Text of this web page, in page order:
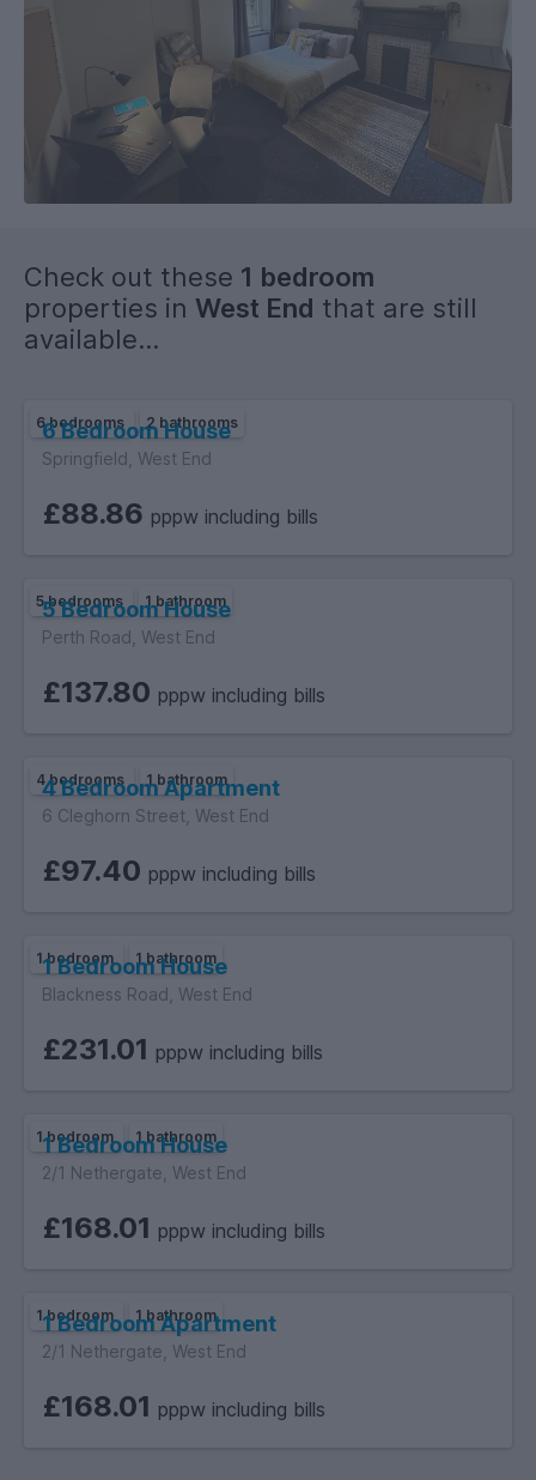
bathrooms (one on each floor) a 3rd separate WC and a
spacious well equipped kitchen/diner with lots of cupboard
space . We also supply all plates, cutlery pots and pans etc.
There is also a large lounge on the ground floor, private
front garden and shared rear drying area. There is also free
The property benefits from full Gas central heating and
instant hot water.
Check out these 1 bedroom
properties in West End that are still
available...
6 bedrooms 2 bathrooms
6 Bedroom House
Springfield, West End
£88.86 pppw including bills
5 bedrooms 1 bathroom
5 Bedroom House
Perth Road, West End
£137.80 pppw including bills
4 bedrooms 1 bathroom
4 Bedroom Apartment
6 Cleghorn Street, West End
£97.40 pppw including bills
1 bedroom 1 bathroom
1 Bedroom House
Blackness Road, West End
£231.01 pppw including bills
1 bedroom 1 bathroom
1 Bedroom House
2/1 Nethergate, West End
£168.01 pppw including bills
1 bedroom 1 bathroom
1 Bedroom Apartment
2/1 Nethergate, West End
£168.01 pppw including bills